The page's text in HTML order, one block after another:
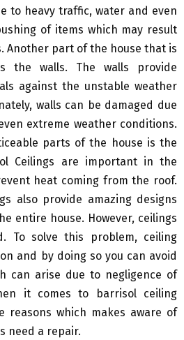
to heavy traffic, water and even
of items which may result
Another part of the house that is
the walls. The walls provide
against the unstable weather
walls can be damaged due
extreme weather conditions.
parts of the house is the
Ceilings are important in the
heat coming from the roof.
also provide amazing designs
entire house. However, ceilings
To solve this problem, ceiling
and by doing so you can avoid
can arise due to negligence of
it comes to barrisol ceiling
reasons which makes aware of
need a repair.